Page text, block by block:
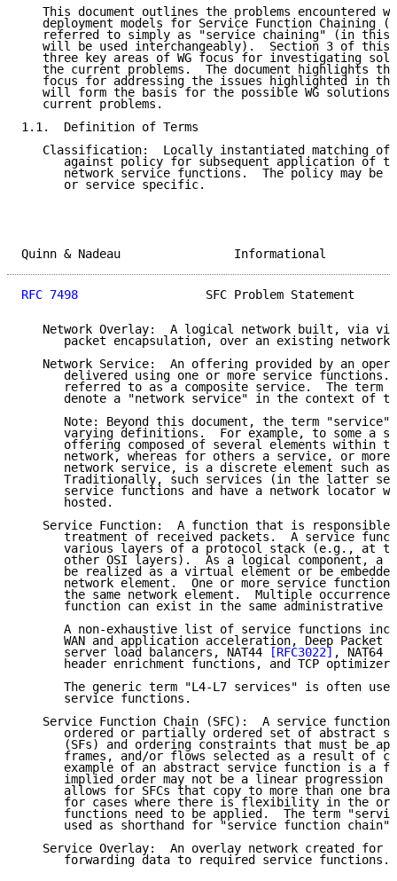
This document outlines the problems encountered
deployment models for Service Function Chaining
referred to simply as "service chaining" (in this
will be used interchangeably).  Section 3 of this
three key areas of WG focus for investigating
the current problems.  The document highlights
focus for addressing the issues highlighted in
will form the basis for the possible WG solutions
   current problems.
1.1.  Definition of Terms
Classification:  Locally instantiated matching of
against policy for subsequent application of
network service functions.  The policy may be
      or service specific.
Quinn & Nadeau
RFC 7498
SFC Problem Statement
Network Overlay:  A logical network built, via
packet encapsulation, over an existing network
Network Service:  An offering provided by an
delivered using one or more service functions.
referred to as a composite service.  The term
denote a "network service" in the context of
Note: Beyond this document, the term "service"
varying definitions.  For example, to some a
offering composed of several elements within
network, whereas for others a service, or more
network service, is a discrete element such as
Traditionally, such services (in the latter
service functions and have a network locator
      hosted.
Service Function:  A function that is responsible
treatment of received packets.  A service
various layers of a protocol stack (e.g., at
other OSI layers).  As a logical component, a
be realized as a virtual element or be
network element.  One or more service
the same network element.  Multiple
function can exist in the same administrative
A non-exhaustive list of service functions
WAN and application acceleration, Deep Packet
      server load balancers, NAT44
[RFC3022] , NAT64
header enrichment functions, and TCP
The generic term "L4-L7 services" is often
      service functions.
Service Function Chain (SFC):  A service function
ordered or partially ordered set of abstract
(SFs) and ordering constraints that must be
frames, and/or flows selected as a result of
example of an abstract service function is a
implied order may not be a linear progression
allows for SFCs that copy to more than one
for cases where there is flexibility in the
functions need to be applied.  The term
      used as shorthand for "service function chain".
Service Overlay:  An overlay network created for
      forwarding data to required service functions.